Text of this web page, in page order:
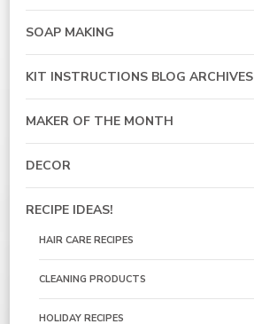
SOAP MAKING
KIT INSTRUCTIONS BLOG ARCHIVES
MAKER OF THE MONTH
DECOR
RECIPE IDEAS!
HAIR CARE RECIPES
CLEANING PRODUCTS
HOLIDAY RECIPES